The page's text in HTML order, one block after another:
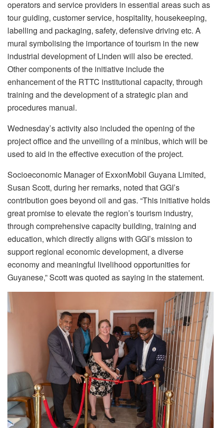
operators and service providers in essential areas such as
tour guiding, customer service, hospitality, housekeeping,
labelling and packaging, safety, defensive driving etc. A
mural symbolising the importance of tourism in the new
industrial development of Linden will also be erected.
Other components of the initiative include the
enhancement of the RTTC institutional capacity, through
training and the development of a strategic plan and
procedures manual.
Wednesday’s activity also included the opening of the
project office and the unveiling of a minibus, which will be
used to aid in the effective execution of the project.
Socioeconomic Manager of ExxonMobil Guyana Limited,
Susan Scott, during her remarks, noted that GGI’s
contribution goes beyond oil and gas. “This initiative holds
great promise to elevate the region’s tourism industry,
through comprehensive capacity building, training and
education, which directly aligns with GGI’s mission to
support regional economic development, a diverse
economy and meaningful livelihood opportunities for
Guyanese,” Scott was quoted as saying in the statement.